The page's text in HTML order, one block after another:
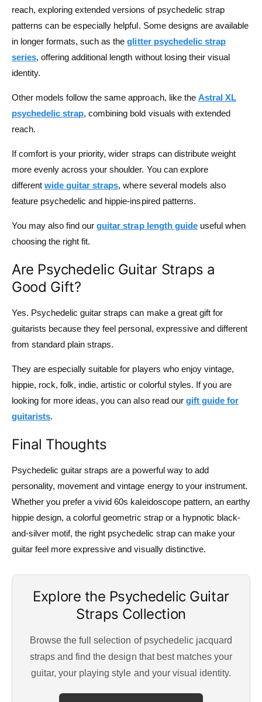
reach, exploring extended versions of psychedelic strap
patterns can be especially helpful. Some designs are available
in longer formats, such as theglitter psychedelic strap
series, offering additional length without losing their visual
identity.
Other models follow the same approach, like the Astral XL
psychedelic strap, combining bold visuals with extended
reach.
If comfort is your priority, wider straps can distribute weight
more evenly across your shoulder. You can explore
differentwide guitar straps, where several models also
feature psychedelic and hippie-inspired patterns.
You may also find ourguitar strap length guideuseful when
choosing the right fit.
Are Psychedelic Guitar Straps a
Good Gift?
Yes. Psychedelic guitar straps can make a great gift for
guitarists because they feel personal, expressive and different
from standard plain straps.
They are especially suitable for players who enjoy vintage,
hippie, rock, folk, indie, artistic or colorful styles. If you are
looking for more ideas, you can also read our gift guide for
guitarists.
Final Thoughts
Psychedelic guitar straps are a powerful way to add
personality, movement and vintage energy to your instrument.
Whether you prefer a vivid 60s kaleidoscope pattern, an earthy
hippie design, a colorful geometric strap or a hypnotic black-
and-silver motif, the right psychedelic strap can make your
guitar feel more expressive and visually distinctive.
Explore the Psychedelic Guitar
Straps Collection
Browse the full selection of psychedelic jacquard
straps and find the design that best matches your
guitar, your playing style and your visual identity.